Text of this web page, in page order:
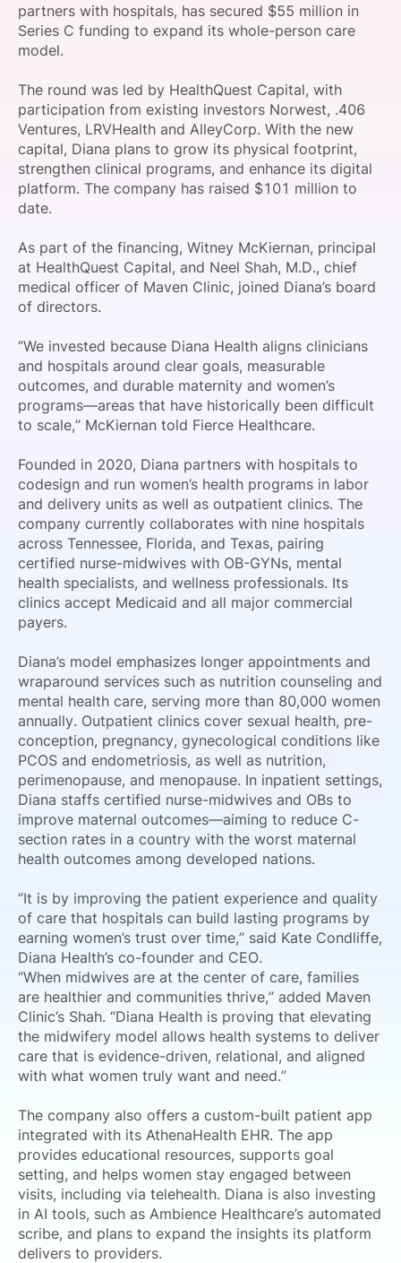
SPONSORSHIP
FOUNDATION
partners with hospitals, has secured $55 million in
Series C funding to expand its whole-person care
model.
The round was led by HealthQuest Capital, with
participation from existing investors Norwest, .406
Ventures, LRVHealth and AlleyCorp. With the new
capital, Diana plans to grow its physical footprint,
strengthen clinical programs, and enhance its digital
platform. The company has raised $101 million to
date.
As part of the financing, Witney McKiernan, principal
at HealthQuest Capital, and Neel Shah, M.D., chief
medical officer of Maven Clinic, joined Diana’s board
of directors.
“We invested because Diana Health aligns clinicians
and hospitals around clear goals, measurable
outcomes, and durable maternity and women’s
programs—areas that have historically been difficult
to scale,” McKiernan told Fierce Healthcare.
Founded in 2020, Diana partners with hospitals to
codesign and run women’s health programs in labor
and delivery units as well as outpatient clinics. The
company currently collaborates with nine hospitals
across Tennessee, Florida, and Texas, pairing
certified nurse-midwives with OB-GYNs, mental
health specialists, and wellness professionals. Its
clinics accept Medicaid and all major commercial
payers.
Diana’s model emphasizes longer appointments and
wraparound services such as nutrition counseling and
mental health care, serving more than 80,000 women
annually. Outpatient clinics cover sexual health, pre-
conception, pregnancy, gynecological conditions like
PCOS and endometriosis, as well as nutrition,
perimenopause, and menopause. In inpatient settings,
Diana staffs certified nurse-midwives and OBs to
improve maternal outcomes—aiming to reduce C-
section rates in a country with the worst maternal
health outcomes among developed nations.
“It is by improving the patient experience and quality
of care that hospitals can build lasting programs by
earning women’s trust over time,” said Kate Condliffe,
Diana Health’s co-founder and CEO.
“When midwives are at the center of care, families
are healthier and communities thrive,” added Maven
Clinic’s Shah. “Diana Health is proving that elevating
the midwifery model allows health systems to deliver
care that is evidence-driven, relational, and aligned
with what women truly want and need.”
The company also offers a custom-built patient app
integrated with its AthenaHealth EHR. The app
provides educational resources, supports goal
setting, and helps women stay engaged between
visits, including via telehealth. Diana is also investing
in AI tools, such as Ambience Healthcare’s automated
scribe, and plans to expand the insights its platform
delivers to providers.